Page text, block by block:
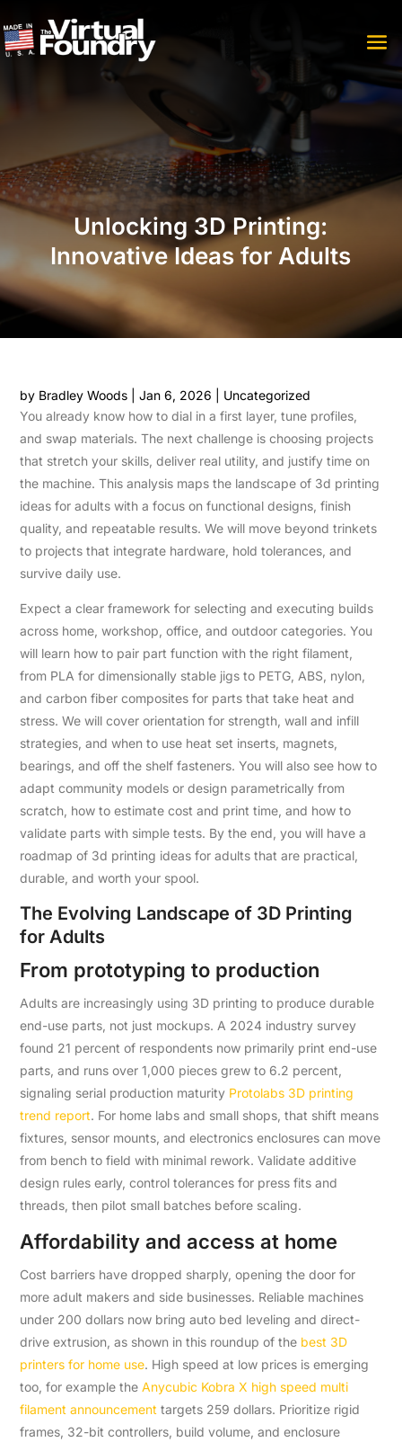
Unlocking 3D Printing:
Innovative Ideas for Adults
by Bradley Woods |Jan 6, 2026
Uncategorized
You already know how to dial in a first layer, tune profiles,
and swap materials. The next challenge is choosing projects
that stretch your skills, deliver real utility, and justify time on
the machine. This analysis maps the landscape of 3d printing
ideas for adults with a focus on functional designs, finish
quality, and repeatable results. We will move beyond trinkets
to projects that integrate hardware, hold tolerances, and
survive daily use.
Expect a clear framework for selecting and executing builds
across home, workshop, office, and outdoor categories. You
will learn how to pair part function with the right filament,
from PLA for dimensionally stable jigs to PETG, ABS, nylon,
and carbon fiber composites for parts that take heat and
stress. We will cover orientation for strength, wall and infill
strategies, and when to use heat set inserts, magnets,
bearings, and off the shelf fasteners. You will also see how to
adapt community models or design parametrically from
scratch, how to estimate cost and print time, and how to
validate parts with simple tests. By the end, you will have a
roadmap of 3d printing ideas for adults that are practical,
durable, and worth your spool.
The Evolving Landscape of 3D Printing
for Adults
From prototyping to production
Adults are increasingly using 3D printing to produce durable
end-use parts, not just mockups. A 2024 industry survey
found 21 percent of respondents now primarily print end-use
parts, and runs over 1,000 pieces grew to 6.2 percent,
signaling serial production maturity Protolabs 3D printing
trend report. For home labs and small shops, that shift means
fixtures, sensor mounts, and electronics enclosures can move
from bench to field with minimal rework. Validate additive
design rules early, control tolerances for press fits and
threads, then pilot small batches before scaling.
Affordability and access at home
Cost barriers have dropped sharply, opening the door for
more adult makers and side businesses. Reliable machines
under 200 dollars now bring auto bed leveling and direct-
drive extrusion, as shown in this roundup of the best 3D
printers for home use. High speed at low prices is emerging
too, for example theAnycubic Kobra X high speed multi
filament announcement targets 259 dollars. Prioritize rigid
frames, 32-bit controllers, build volume, and enclosure